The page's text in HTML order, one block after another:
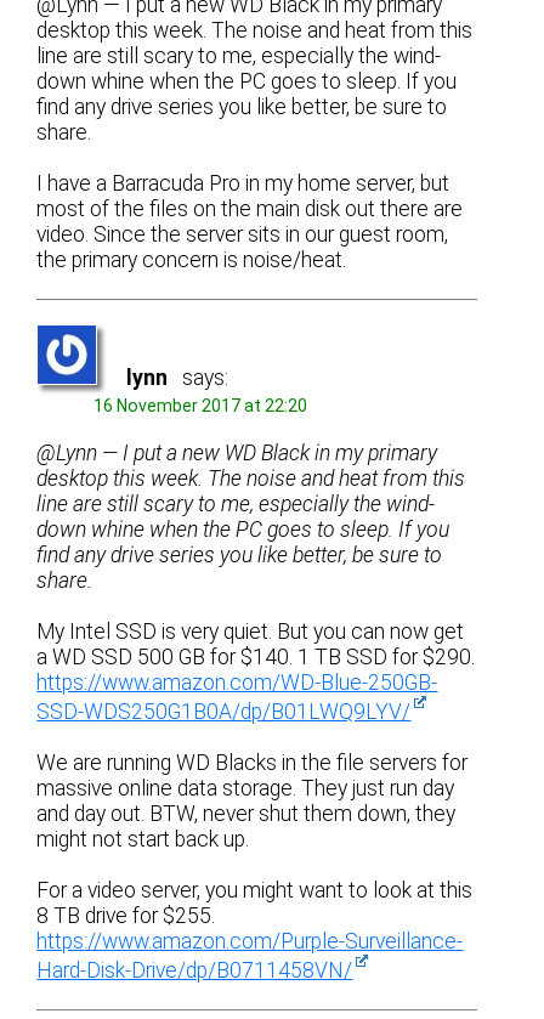
desktop this week. The noise and heat from this
line are still scary to me, especially the wind-
down whine when the PC goes to sleep. If you
find any drive series you like better, be sure to
share.
I have a Barracuda Pro in my home server, but
most of the files on the main disk out there are
video. Since the server sits in our guest room,
the primary concern is noise/heat.
lynn says:
16 November 2017 at 22:20
@Lynn — I put a new WD Black in my primary
desktop this week. The noise and heat from this
line are still scary to me, especially the wind-
down whine when the PC goes to sleep. If you
find any drive series you like better, be sure to
share.
My Intel SSD is very quiet. But you can now get
a WD SSD 500 GB for $140. 1 TB SSD for $290.
https://www.amazon.com/WD-Blue-250GB-
SSD-WDS250G1B0A/dp/B01LWQ9LYV/
We are running WD Blacks in the file servers for
massive online data storage. They just run day
and day out. BTW, never shut them down, they
might not start back up.
For a video server, you might want to look at this
8 TB drive for $255.
https://www.amazon.com/Purple-Surveillance-
Hard-Disk-Drive/dp/B0711458VN/